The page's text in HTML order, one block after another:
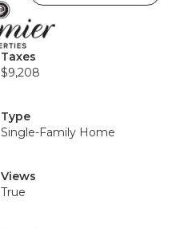
Taxes
$9,208
Type
Single-Family Home
Views
True